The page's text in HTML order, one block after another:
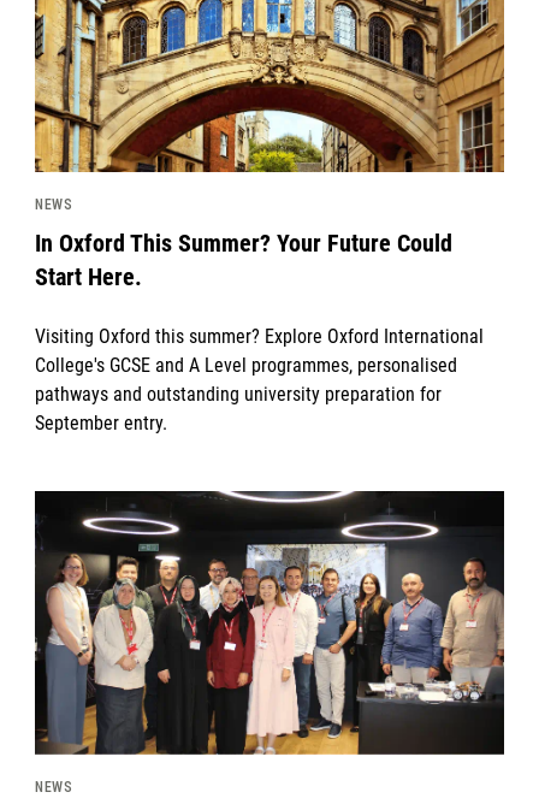
NEWS
In Oxford This Summer? Your Future Could
Start Here.
Visiting Oxford this summer? Explore Oxford International
College's GCSE and A Level programmes, personalised
pathways and outstanding university preparation for
September entry.
News image
NEWS